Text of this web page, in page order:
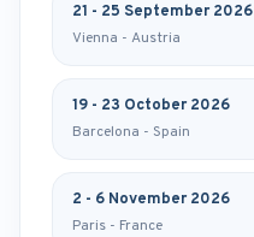
21 - 25 September 2026
Vienna - Austria
19 - 23 October 2026
Barcelona - Spain
2 - 6 November 2026
Paris - France